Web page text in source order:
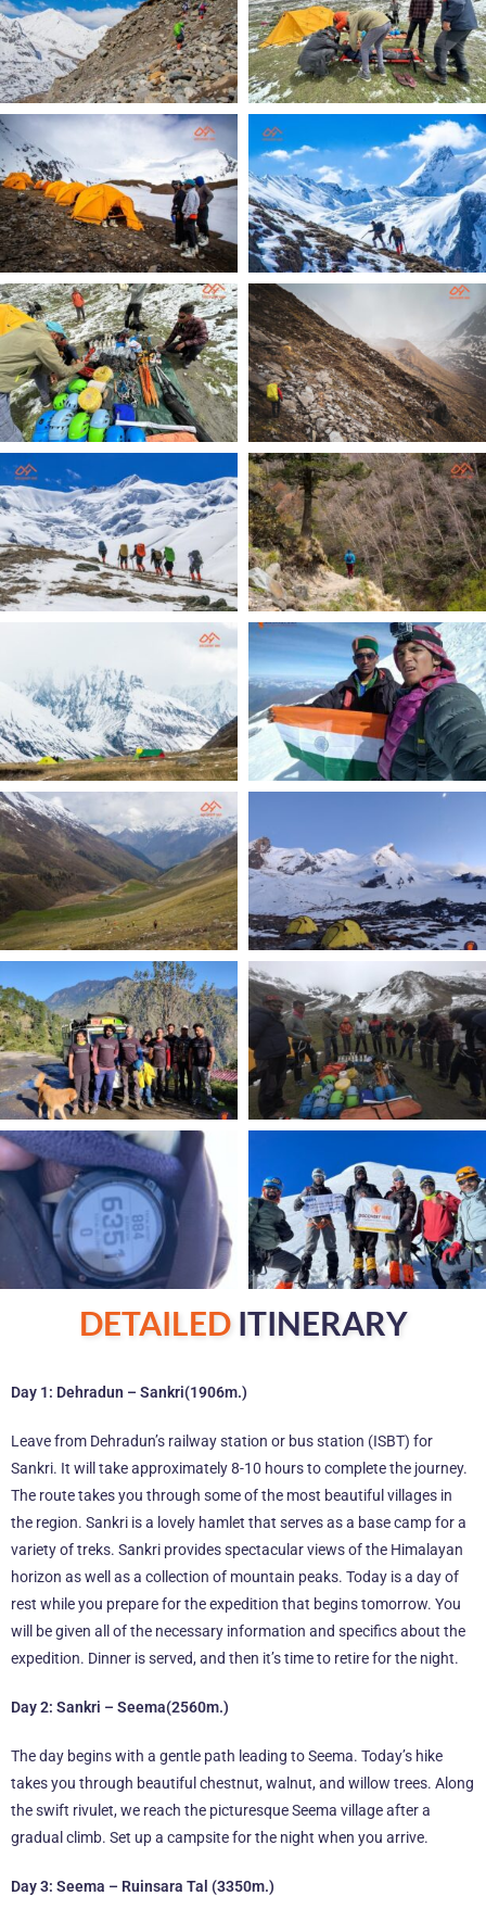
DETAILED ITINERARY
Day 1: Dehradun – Sankri(1906m.)
Leave from Dehradun’s railway station or bus station (ISBT) for
Sankri. It will take approximately 8-10 hours to complete the journey.
The route takes you through some of the most beautiful villages in
the region. Sankri is a lovely hamlet that serves as a base camp for a
variety of treks. Sankri provides spectacular views of the Himalayan
horizon as well as a collection of mountain peaks. Today is a day of
rest while you prepare for the expedition that begins tomorrow. You
will be given all of the necessary information and specifics about the
expedition. Dinner is served, and then it’s time to retire for the night.
Day 2: Sankri – Seema(2560m.)
The day begins with a gentle path leading to Seema. Today’s hike
takes you through beautiful chestnut, walnut, and willow trees. Along
the swift rivulet, we reach the picturesque Seema village after a
gradual climb. Set up a campsite for the night when you arrive.
Day 3: Seema – Ruinsara Tal (3350m.)